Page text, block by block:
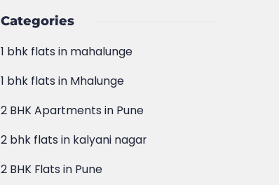
Categories
1 bhk flats in mahalunge
1 bhk flats in Mhalunge
2 BHK Apartments in Pune
2 bhk flats in kalyani nagar
2 BHK Flats in Pune